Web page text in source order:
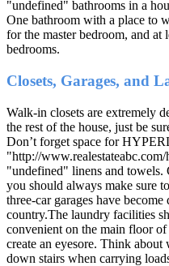
"undefined" bathrooms in a
One bathroom with a place to
for the master bedroom, and at
bedrooms.
Closets, Garages, and
Walk-in closets are extremely
the rest of the house, just be
Don’t forget space for
"http://
"undefined" linens and towels.
you should always make sure
three-car garages have
country.The laundry facilities
convenient on the main floor
create an eyesore. Think
down stairs when carrying